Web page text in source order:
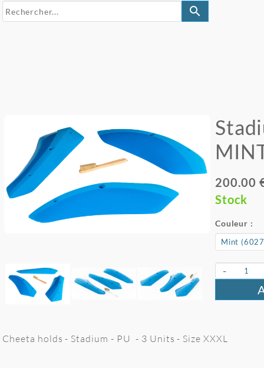
search
200.00
Stock
Couleur :
-
Cheeta holds - Stadium - PU - 3 Units - Size XXXL